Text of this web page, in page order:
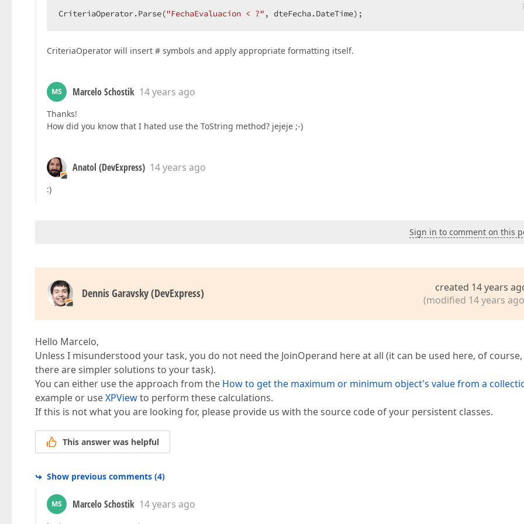
CriteriaOperator.Parse("FechaEvaluacion < ?" , dteFecha.DateTime);
CriteriaOperator will insert # symbols and apply appropriate formatting itself.
MS Marcelo Schostik 14 years ago
Thanks!
How did you know that I hated use the ToString method? jejeje ;-)
Anatol (DevExpress) 14 years ago
:)
Sign in to comment on this
Dennis Garavsky (DevExpress)
created 14 years
(modified 14 years
Hello Marcelo,
Unless I misunderstood your task, you do not need the JoinOperand here at all (it can be used here, of
there are simpler solutions to your task).
You can either use the approach from the How to get the maximum or minimum object's value from a
example or useXPViewto perform these calculations.
If this is not what you are looking for, please provide us with the source code of your persistent classes.
This answer was helpful
Show previous comments (4)
MS Marcelo Schostik 14 years ago